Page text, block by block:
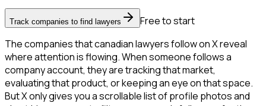
Track companies to find lawyers
Free to start
The companies that canadian lawyers follow on X reveal
where attention is flowing. When someone follows a
company account, they are tracking that market,
evaluating that product, or keeping an eye on that space.
But X only gives you a scrollable list of profile photos and